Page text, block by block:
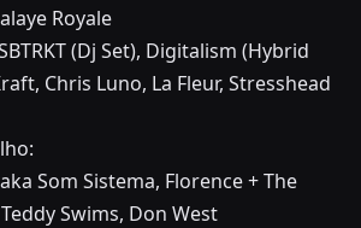
Royale
(Dj Set), Digitalism (Hybrid
Chris Luno, La Fleur, Stresshead
Som Sistema, Florence + The
Swims, Don West